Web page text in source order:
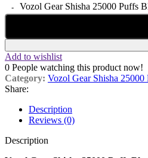
Vozol Gear Shisha 25000 Puffs
Add to wishlist
0 People watching this product now!
Category: Vozol Gear Shisha 25000
Share:
Description
Reviews (0)
Description